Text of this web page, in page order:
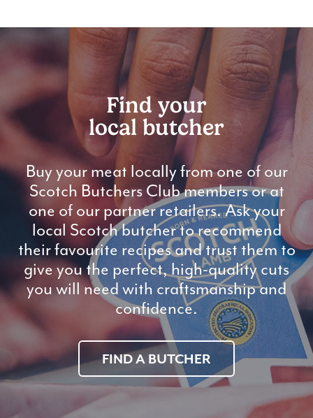
Find your
local butcher
Buy your meat locally from one of our
Scotch Butchers Club members or at
one of our partner retailers. Ask your
local Scotch butcher to recommend
their favourite recipes and trust them to
give you the perfect, high-quality cuts
you will need with craftsmanship and
confidence.
FIND A BUTCHER